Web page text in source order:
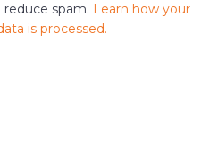
spam. Learn how your
is processed.